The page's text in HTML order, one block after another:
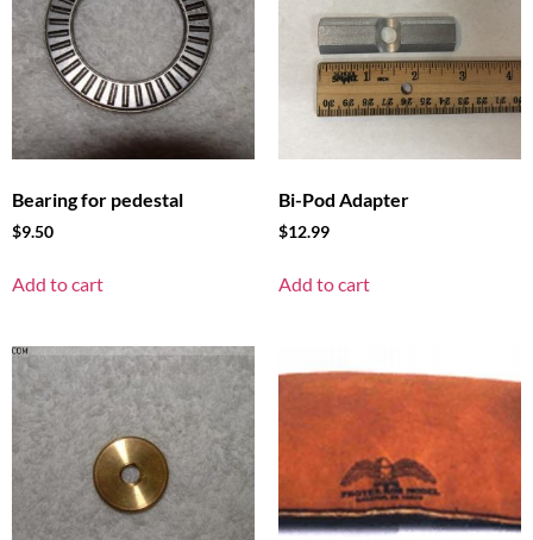
Bearing for pedestal
$9.50
Add to cart
Bi-Pod Adapter
$12.99
Add to cart